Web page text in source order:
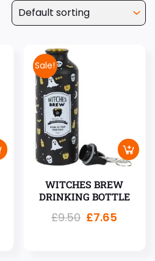
Sale!
WITCHES BREW
DRINKING BOTTLE
£9.50 £7.65